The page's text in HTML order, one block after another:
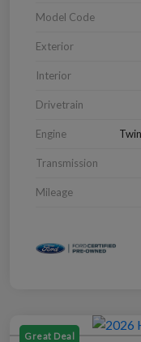
Model Code
Exterior
Interior
Drivetrain
Engine
Transmission
Mileage
Great Deal